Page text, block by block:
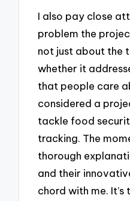
I also pay close
problem the
not just about the
whether it
that people care
considered a
tackle food
tracking. The
thorough
and their
chord with me.